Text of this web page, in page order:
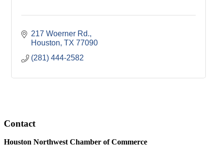
217 Woerner Rd.
Houston TX 77090
(281) 444-2582
Contact
Houston Northwest Chamber of Commerce